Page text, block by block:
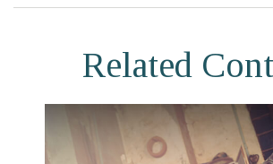
Related